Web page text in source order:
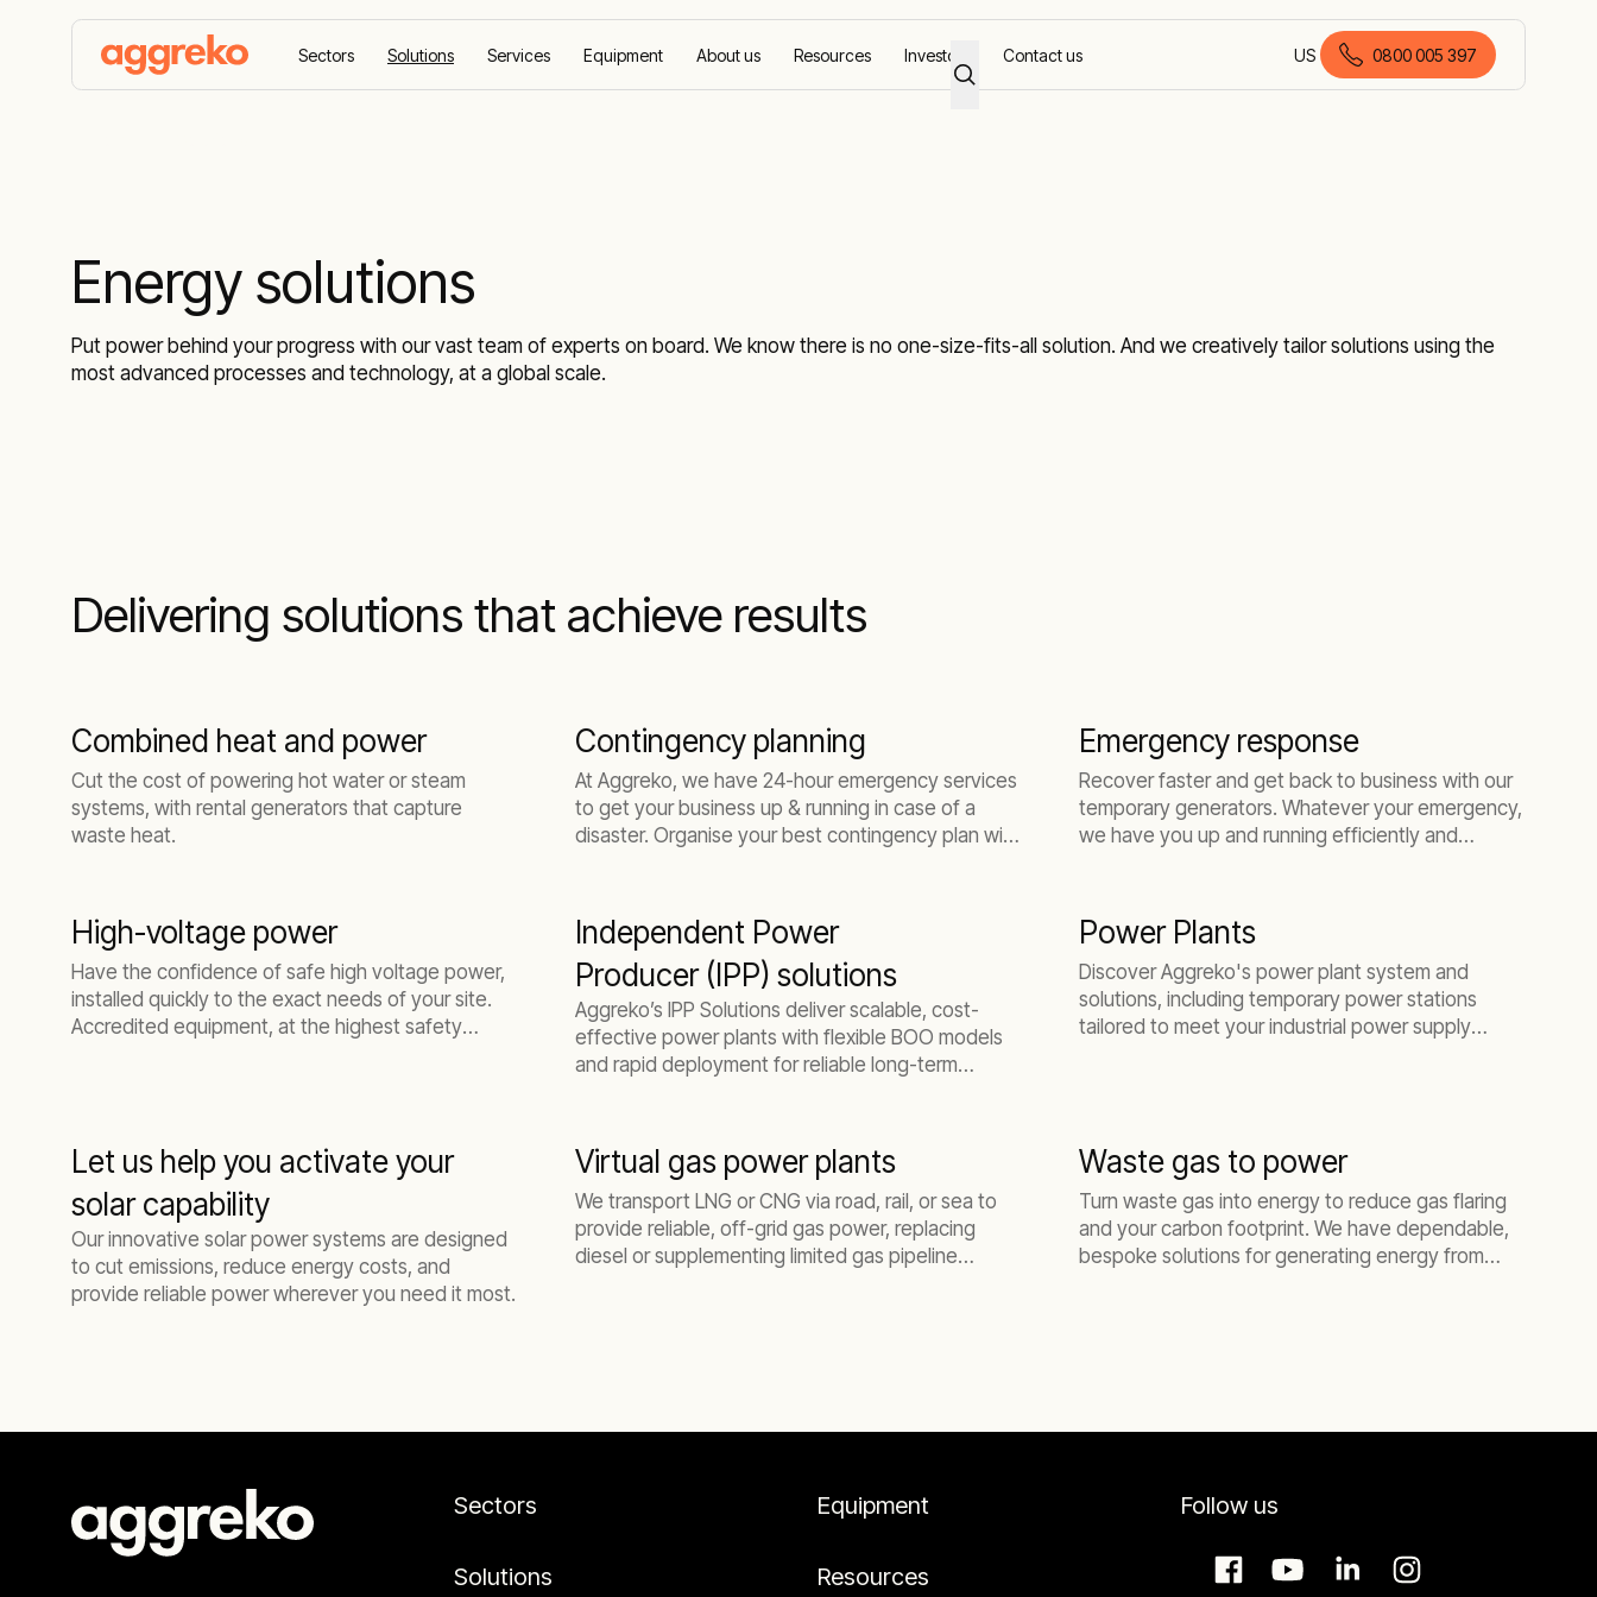
Sectors Solutions Services Equipment About us Resources Investors Contact us US
English (New Zealand)
0800 005 397
Energy solutions
Put power behind your progress with our vast team of experts on board. We know there is no one-size-fits-all solution. And we creatively tailor solutions using the
most advanced processes and technology, at a global scale.
Delivering solutions that achieve results
Combined heat and power
Cut the cost of powering hot water or steam
systems, with rental generators that capture
waste heat.
Contingency planning
At Aggreko, we have 24-hour emergency services
to get your business up & running in case of a
disaster. Organise your best contingency plan with
Emergency response
Recover faster and get back to business with our
temporary generators. Whatever your emergency,
we have you up and running efficiently and
High-voltage power
Have the confidence of safe high voltage power,
installed quickly to the exact needs of your site.
Accredited equipment, at the highest safety
Independent Power
Producer (IPP) solutions
Aggreko’s IPP Solutions deliver scalable, cost-
effective power plants with flexible BOO models
and rapid deployment for reliable long-term
Power Plants
Discover Aggreko's power plant system and
solutions, including temporary power stations
tailored to meet your industrial power supply
Let us help you activate your
solar capability
Our innovative solar power systems are designed
to cut emissions, reduce energy costs, and
provide reliable power wherever you need it most.
Virtual gas power plants
We transport LNG or CNG via road, rail, or sea to
provide reliable, off-grid gas power, replacing
diesel or supplementing limited gas pipeline
Waste gas to power
Turn waste gas into energy to reduce gas flaring
and your carbon footprint. We have dependable,
bespoke solutions for generating energy from
Sectors
Solutions
Equipment
Resources
Follow us